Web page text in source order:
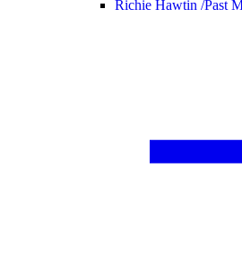
Richie Hawtin /Past